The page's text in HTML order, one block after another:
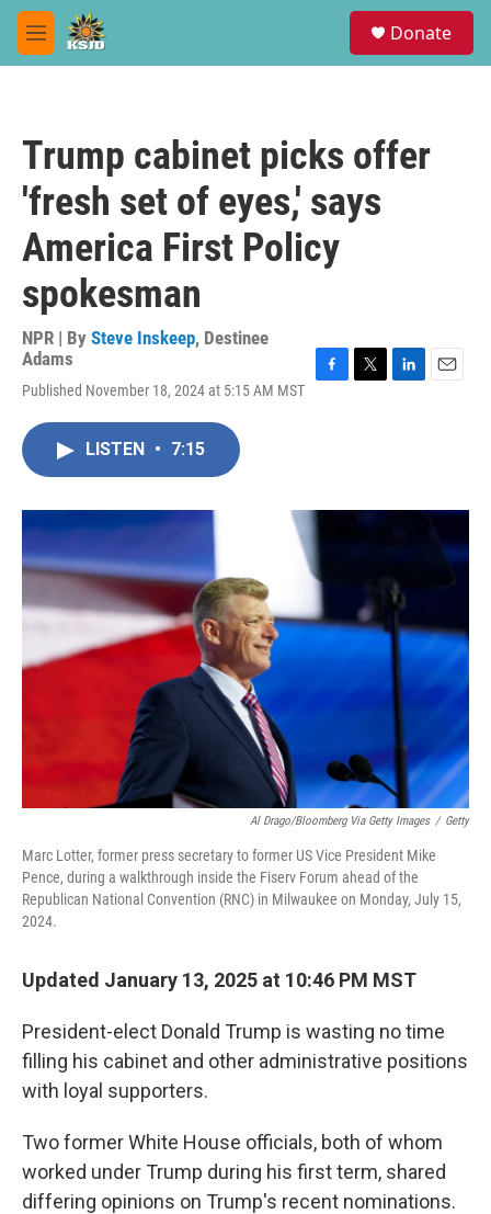
Skip to main content
M
e
Donate
Trump cabinet picks offer
'fresh set of eyes,' says
America First Policy
spokesman
NPR | By Steve Inskeep, Destinee
Adams
Published November 18, 2024 at 5:15 AM MST
o
r
I
LISTEN • 7:15
Al Drago/Bloomberg Via Getty Images / Getty
Marc Lotter, former press secretary to former US Vice President Mike
Pence, during a walkthrough inside the Fiserv Forum ahead of the
Republican National Convention (RNC) in Milwaukee on Monday, July 15,
2024.
Updated January 13, 2025 at 10:46 PM MST
President-elect Donald Trump is wasting no time
filling his cabinet and other administrative positions
with loyal supporters.
Two former White House officials, both of whom
worked under Trump during his first term, shared
differing opinions on Trump's recent nominations.